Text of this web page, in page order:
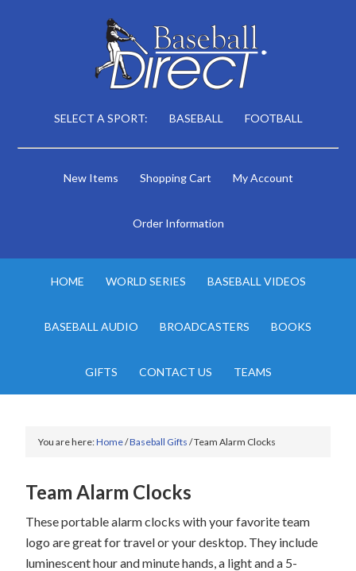
SELECT A SPORT: BASEBALL FOOTBALL
New Items Shopping Cart My Account
Order Information
HOME WORLD SERIES BASEBALL VIDEOS
BASEBALL AUDIO BROADCASTERS BOOKS
GIFTS CONTACT US TEAMS
You are here:Home/Baseball Gifts /Team Alarm Clocks
Team Alarm Clocks
These portable alarm clocks with your favorite team
logo are great for travel or your desktop. They include
luminescent hour and minute hands, a light and a 5-